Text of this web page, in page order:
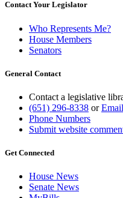
Contact Your Legislator
Who Represents Me?
House Members
Senators
General Contact
Contact a legislative
(651) 296-8338 orEmail
Phone Numbers
Submit website
Get Connected
House News
Senate News